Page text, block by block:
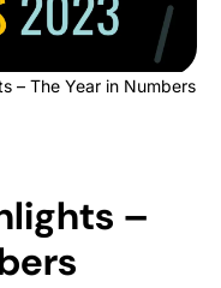
– The Year in Numbers
–